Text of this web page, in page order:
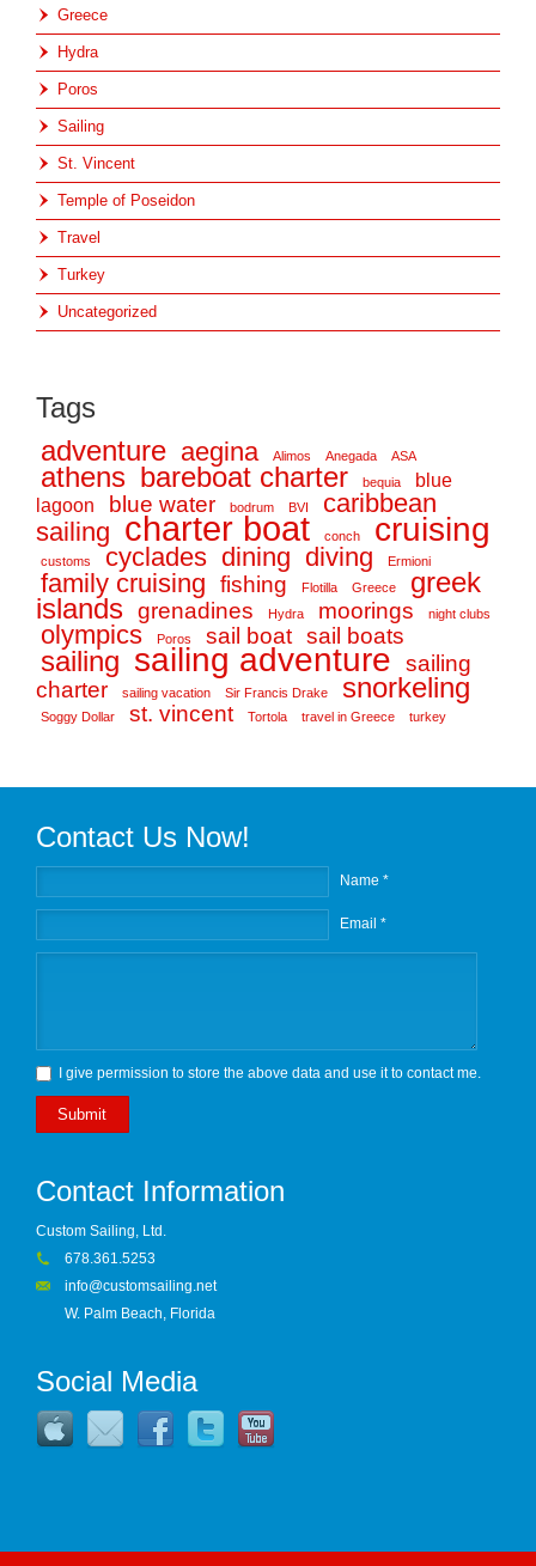
Greece
Hydra
Poros
Sailing
St. Vincent
Temple of Poseidon
Travel
Turkey
Uncategorized
Tags
adventure aegina Alimos Anegada ASA
athens bareboat charter bequia
blue
lagoon
blue water bodrum BVI
caribbean
sailing charter boat conch cruising
customs cyclades dining diving Ermioni
family cruising fishing Flotilla Greece
greek
islands grenadines Hydra moorings night clubs
olympics Poros sail boat sail boats
sailing sailing adventure
sailing
charter
sailing vacation Sir Francis Drake snorkeling
Soggy Dollar st. vincent Tortola travel in Greece turkey
Contact Us Now!
Name *
Email *
I give permission to store the above data and use it to contact me.
Submit
Contact Information
Custom Sailing, Ltd.
678.361.5253
info@customsailing.net
W. Palm Beach, Florida
Social Media